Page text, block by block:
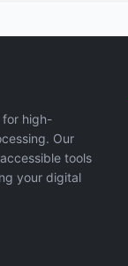
for high-
Our
tools
your digital